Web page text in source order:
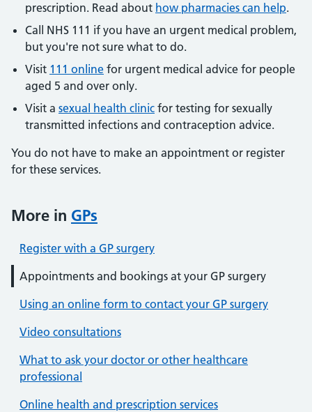
prescription. Read about how pharmacies can help.
Call NHS 111 if you have an urgent medical problem,
but you're not sure what to do.
Visit 111 online for urgent medical advice for people
aged 5 and over only.
Visit a sexual health clinic for testing for sexually
transmitted infections and contraception advice.
You do not have to make an appointment or register
for these services.
More in GPs
Register with a GP surgery
Appointments and bookings at your GP surgery
Using an online form to contact your GP surgery
Video consultations
What to ask your doctor or other healthcare
professional
Online health and prescription services